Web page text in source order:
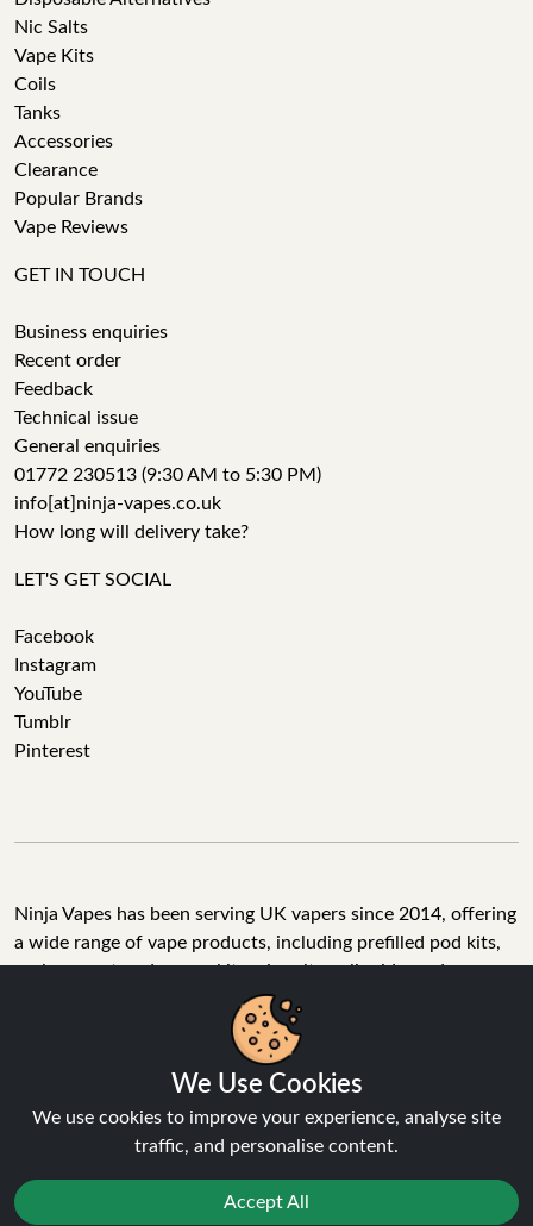
Nic Salts
Vape Kits
Coils
Tanks
Accessories
Clearance
Popular Brands
Vape Reviews
GET IN TOUCH
Business enquiries
Recent order
Feedback
Technical issue
General enquiries
01772 230513 (9:30 AM to 5:30 PM)
info[at]ninja-vapes.co.uk
How long will delivery take?
LET'S GET SOCIAL
Facebook
Instagram
YouTube
Tumblr
Pinterest
Ninja Vapes has been serving UK vapers since 2014, offering
a wide range of vape products, including prefilled pod kits,
replacement pods, vape kits, nic salts, e-liquids, and
accessories. With free next day delivery on orders above
£40, 5% cashback on all purchases, and 10,000+ Trustpilot
reviews with a 4.6-star rating, Ninja Vapes is a reliable one-
stop vape store for adult customers looking for quality vape
products, great value, and fast service.
We Use Cookies
We use cookies to improve your experience, analyse site
traffic, and personalise content.
Accept All